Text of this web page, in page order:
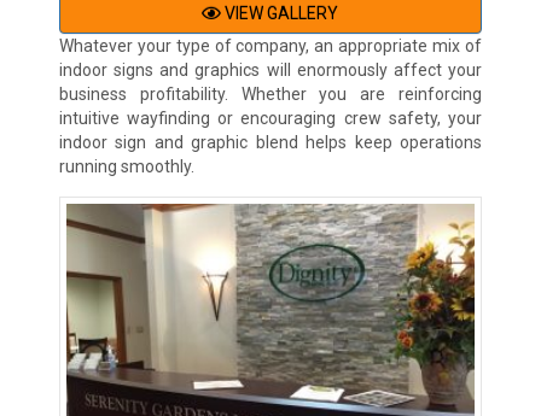
VIEW GALLERY
Whatever your type of company, an appropriate mix of
indoor signs and graphics will enormously affect your
business profitability. Whether you are reinforcing
intuitive wayfinding or encouraging crew safety, your
indoor sign and graphic blend helps keep operations
running smoothly.